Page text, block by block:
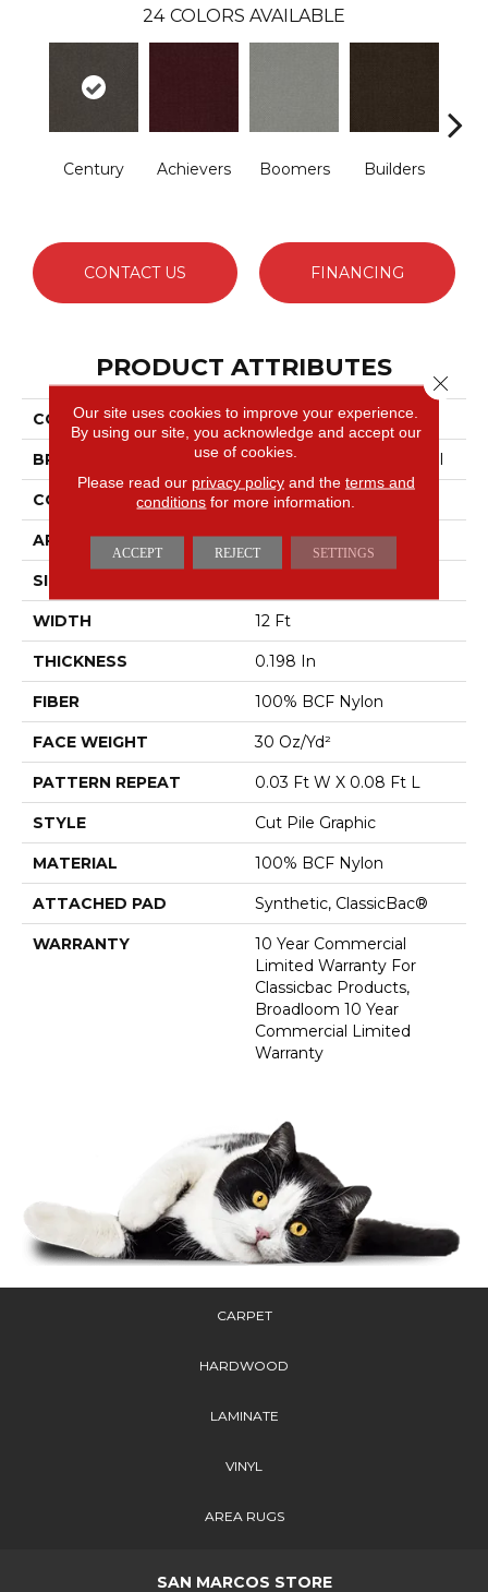
24 COLORS AVAILABLE
Century Achievers Boomers Builders
CONTACT US FINANCING
PRODUCT ATTRIBUTES
COLLECTION Future Generations
BRAND Philadelphia Commercial
CONSTRUCTION Cut Pile Graphic
APPLICATION Commercial
SIZE
WIDTH 12 Ft
THICKNESS 0.198 In
FIBER 100% BCF Nylon
FACE WEIGHT 30 Oz/yd²
PATTERN REPEAT 0.03 Ft W X 0.08 Ft L
STYLE Cut Pile Graphic
MATERIAL 100% BCF Nylon
ATTACHED PAD Synthetic, ClassicBac®
WARRANTY
10 Year Commercial
Limited Warranty For
Classicbac Products,
Broadloom 10 Year
Commercial Limited
Warranty
CARPET
HARDWOOD
LAMINATE
VINYL
AREA RUGS
SAN MARCOS STORE
Our site uses cookies to improve your experience.
By using our site, you acknowledge and accept our
use of cookies.
Please read our privacy policyand the terms and
conditions for more information.
ACCEPT REJECT SETTINGS
Close